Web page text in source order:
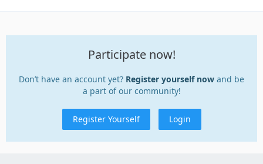
Participate now!
Don’t have an account yet? Register yourself now and be
a part of our community!
Register Yourself Login